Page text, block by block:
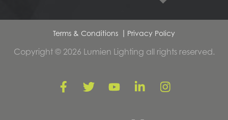
Terms & Conditions Privacy Policy
Copyright © 2026 Lumien Lighting all rights reserved.